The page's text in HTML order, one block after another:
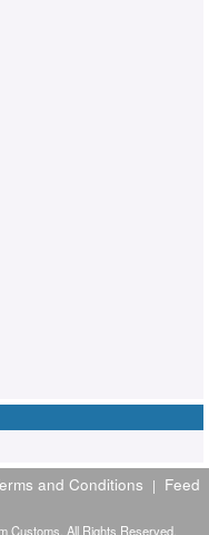
and Conditions | Feed
Customs. All Rights Reserved.